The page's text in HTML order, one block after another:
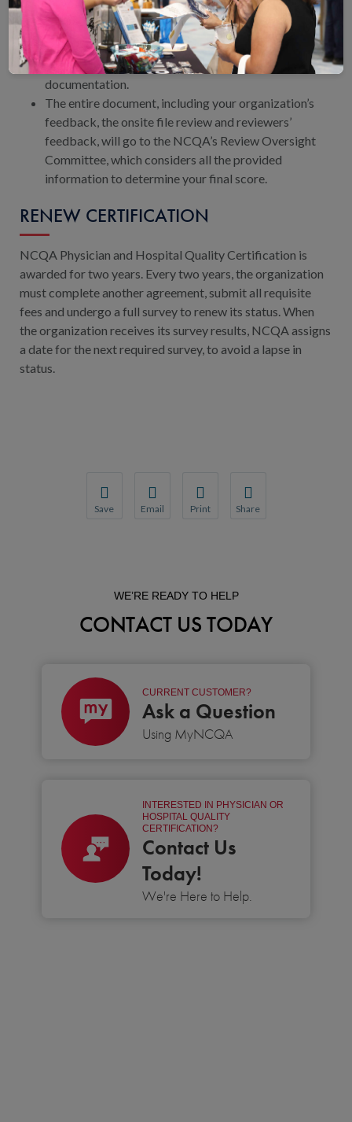
After the survey, your organization will receive a
preliminary report.
Your organization has 2 weeks to review the report
and provide comments and supporting
documentation.
The entire document, including your organization’s
feedback, the onsite file review and reviewers’
feedback, will go to the NCQA’s Review Oversight
Committee, which considers all the provided
information to determine your final score.
RENEW CERTIFICATION
NCQA Physician and Hospital Quality Certification is
awarded for two years. Every two years, the organization
must complete another agreement, submit all requisite
fees and undergo a full survey to renew its status. When
the organization receives its survey results, NCQA assigns
a date for the next required survey, to avoid a lapse in
status.
Save Email Print Share
WE’RE READY TO HELP
CONTACT US TODAY
CURRENT CUSTOMER?
Ask a Question
Using MyNCQA
INTERESTED IN PHYSICIAN OR
HOSPITAL QUALITY
CERTIFICATION?
Contact Us
Today!
We're Here to Help.